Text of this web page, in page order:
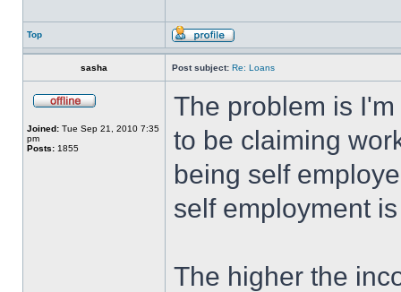
Top
sasha Post subject: Re: Loans
Joined: Tue Sep 21, 2010 7:35
pm
Posts: 1855
The problem is
to be claiming
being self
self employment
The higher the